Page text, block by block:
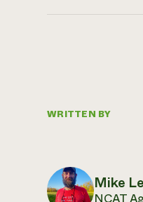
WRITTEN BY
Mike
NCAT